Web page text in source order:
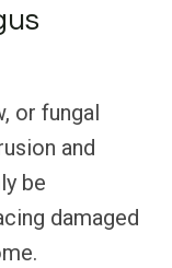
or fungal
and
be
damaged